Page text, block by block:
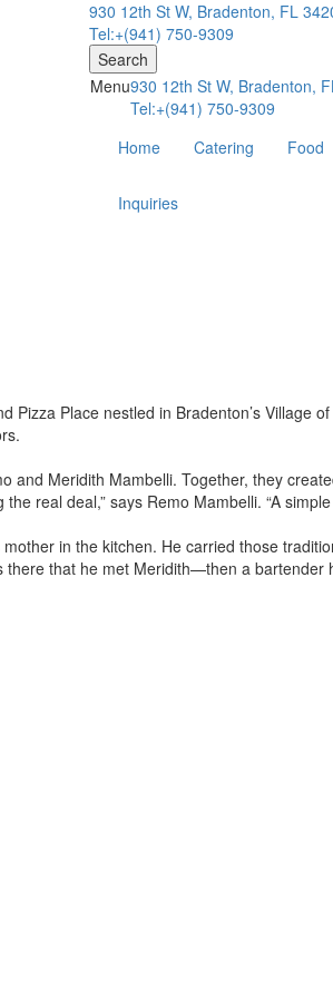
930 12th St W, Bradenton, FL
Tel:+(941) 750-9309
Search
930 12th St W, Bradenton,
Tel:+(941) 750-9309
Menu
Home Catering Food
Inquiries
Place nestled in Bradenton’s Village
Meridith Mambelli. Together, they
real deal,” says Remo Mambelli. “A
in the kitchen. He carried those
that he met Meridith—then a